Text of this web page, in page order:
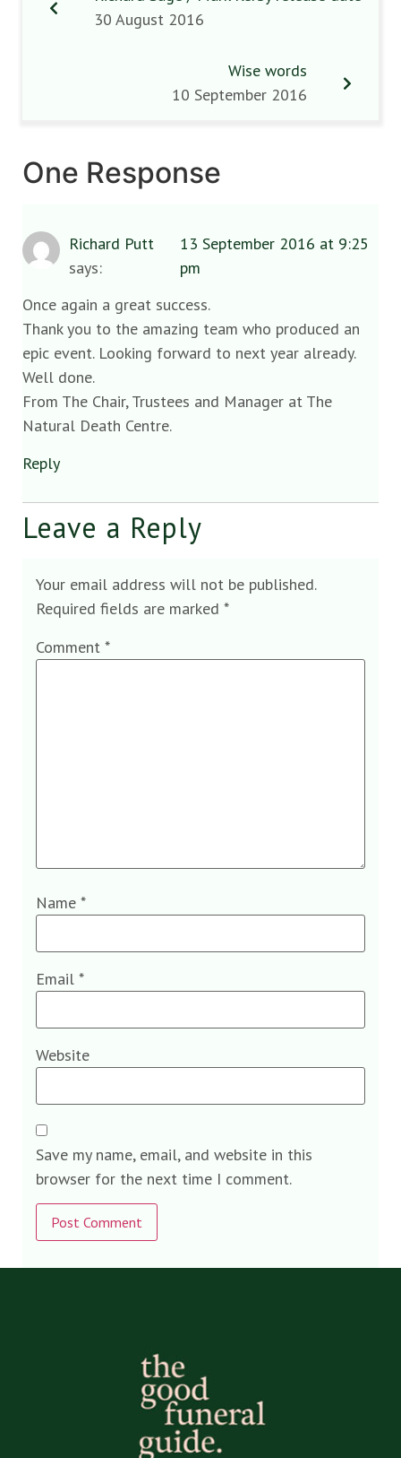
30 August 2016
Wise words
10 September 2016
One Response
Richard Putt
says:
13 September 2016 at 9:25
pm
Once again a great success.
Thank you to the amazing team who produced an
epic event. Looking forward to next year already.
Well done.
From The Chair, Trustees and Manager at The
Natural Death Centre.
Reply
Leave a Reply
Your email address will not be published.
Required fields are marked *
Comment *
Name *
Email *
Website
Save my name, email, and website in this
browser for the next time I comment.
Alternative: